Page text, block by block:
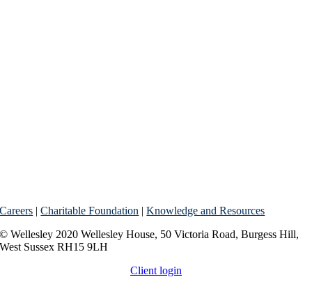
Careers |Charitable Foundation |Knowledge and Resources
© Wellesley 2020 Wellesley House, 50 Victoria Road, Burgess Hill,
West Sussex RH15 9LH
Client login